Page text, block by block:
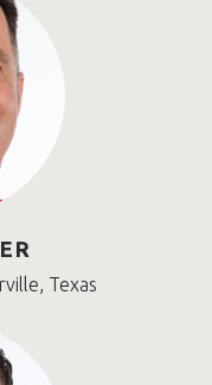
Texas